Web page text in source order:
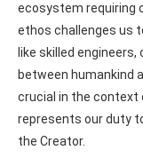
ecosystem requiring
ethos challenges us
like skilled
between humankind
crucial in the
represents our duty
the Creator.